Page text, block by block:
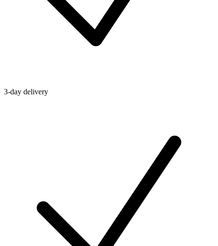
3-day delivery